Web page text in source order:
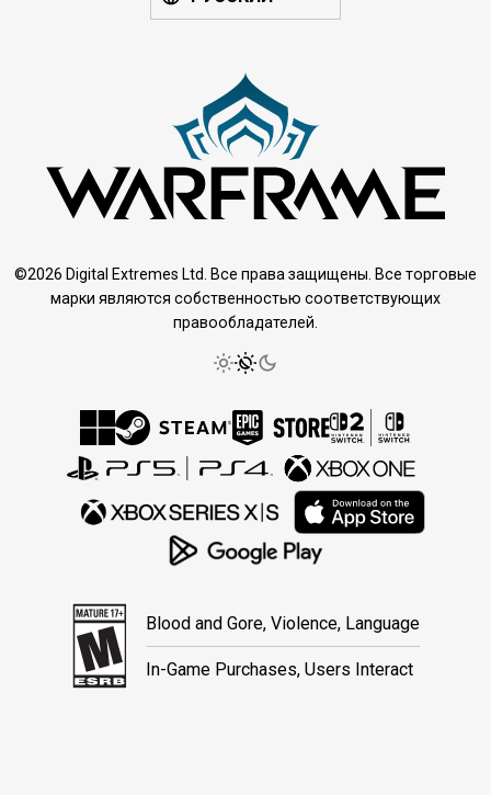
©2026 Digital Extremes Ltd. Все права защищены. Все торговые
марки являются собственностью соответствующих
правообладателей.
Blood and Gore, Violence, Language
In-Game Purchases, Users Interact